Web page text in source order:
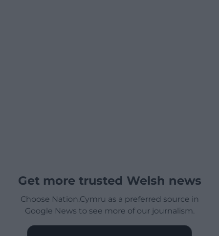
Get more trusted Welsh news
Choose Nation.Cymru as a preferred source in
Google News to see more of our journalism.